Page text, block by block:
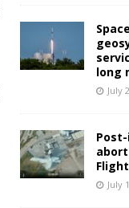
long
July
abort
July